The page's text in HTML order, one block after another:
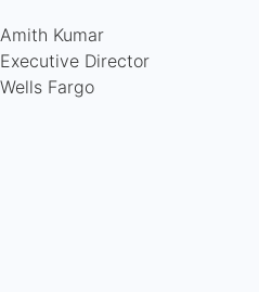
Amith Kumar
Executive Director
Wells Fargo